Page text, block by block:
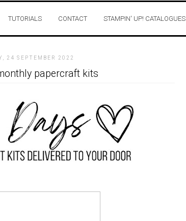
TUTORIALS CONTACT STAMPIN' UP! CATALOGUES
24 SEPTEMBER 2022
papercraft kits